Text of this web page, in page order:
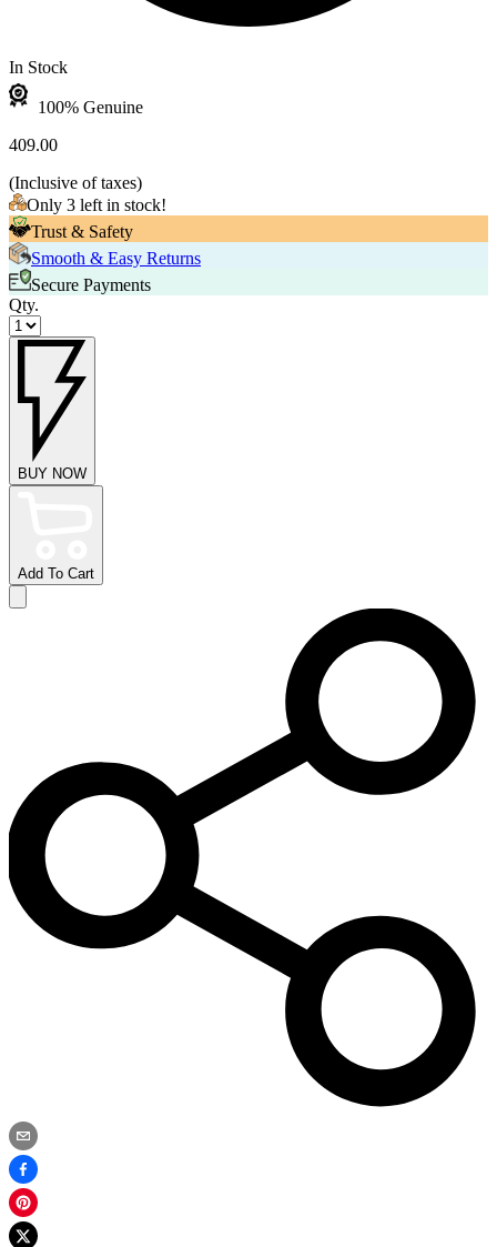
In Stock
100% Genuine
409.00
(Inclusive of taxes)
Only 3 left in stock!
Trust & Safety
Smooth & Easy Returns
Secure Payments
Qty.
BUY NOW
Add To Cart